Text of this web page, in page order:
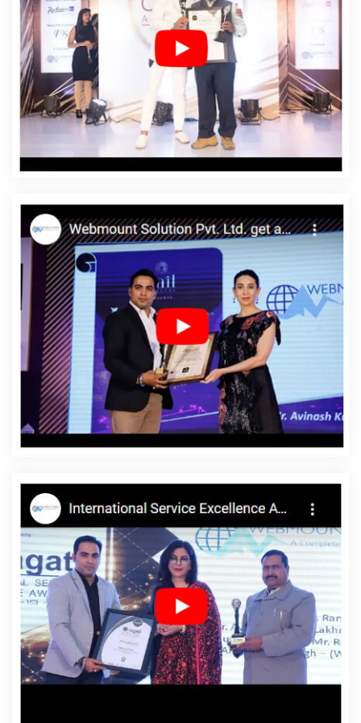
Dhanbad
Affordable Web Designing In Dhanbad
Affordable Web Designing Agency In Dhanbad
Affordable Web Designing Company In Dhanbad
Affordable Web Designing Service In Dhanbad
Affordable Web Designing Services In Dhanbad
Affordable Web Development In Dhanbad
Affordable
Web Development Agency In Dhanbad
Development Company In Dhanbad
Affordable Web
Development Services In Dhanbad
Affordable Website
Design In Dhanbad
Affordable Website Design Agency
In Dhanbad
Affordable Website Design Company In
Dhanbad
Affordable Website Design Service In
Dhanbad
Affordable Website Design Services In
Dhanbad
Affordable Website Designing In Dhanbad
Affordable Website Designing Agency In Dhanbad
Affordable Website Designing Company In Dhanbad
Affordable Website Designing Service In Dhanbad
Affordable Website Designing Services In Dhanbad
Affordable Websites In Dhanbad
Affordable Websites
Dhanbad
Affordable Websites Services In Dhanbad
Android App
Development In Dhanbad
Android App Development
Agency In Dhanbad
Android App Development Service
In Dhanbad
App Development Company In Dhanbad
App Development Services In Dhanbad
Articles Writing
In Dhanbad
Articles Writing Agency In Dhanbad
Articles Writing Company In Dhanbad
Articles Writing
Service In Dhanbad
Articles Writing Services In